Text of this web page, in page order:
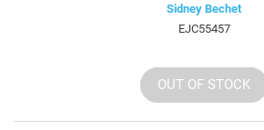
Sidney Bechet
EJC55457
OUT OF STOCK